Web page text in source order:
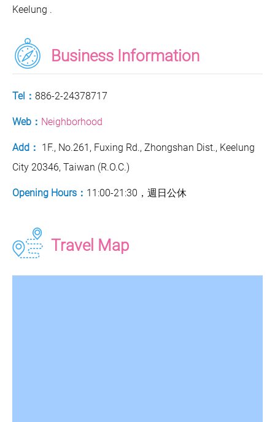
Keelung .
Business Information
Tel： 886-2-24378717
Web： Neighborhood
Add： 1F., No.261, Fuxing Rd., Zhongshan Dist., Keelung
City 20346, Taiwan (R.O.C.)
Opening Hours： 11:00-21:30，週日公休
Travel Map